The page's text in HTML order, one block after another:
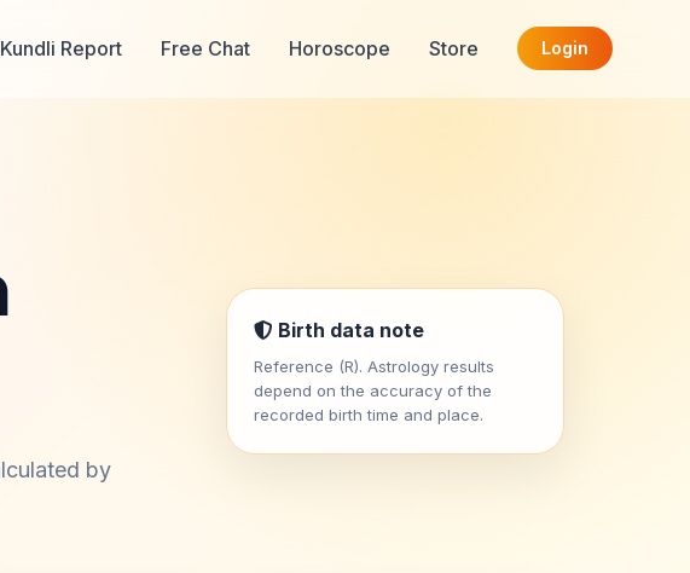
Report Free Chat Horoscope Store Login
by
Birth data note
Reference (R). Astrology results
depend on the accuracy of the
recorded birth time and place.